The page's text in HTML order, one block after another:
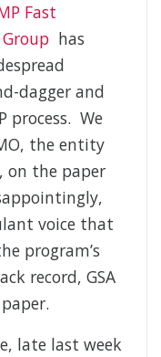
Fast
has
dagger and
process. We
the entity
on the paper
voice that
program’s
record, GSA
late last week